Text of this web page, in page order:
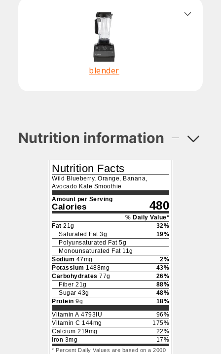
blender
Nutrition information
Nutrition Facts
Wild Blueberry, Orange, Banana,
Avocado Kale Smoothie
Amount per Serving
Calories 480
% Daily Value*
Fat 21 g 32%
Saturated Fat 3g 19%
Polyunsaturated Fat 5g
Monounsaturated Fat 11 g
Sodium 47mg 2%
Potassium 1488mg 43%
Carbohydrates 77g 26%
Fiber 21 g 88%
Sugar 43g 48%
Protein 9g 18%
Vitamin A 4793IU 96%
Vitamin C 144mg 175%
Calcium 219mg 22%
Iron 3mg 17%
* Percent Daily Values are based on a 2000